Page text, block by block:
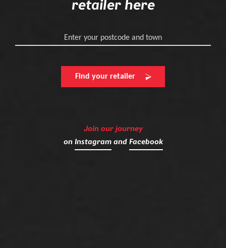
retailer here
Enter your postcode and town
Find your retailer
Join our journey
on Instagramand Facebook